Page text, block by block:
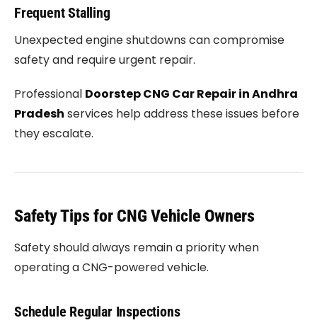
Frequent Stalling
Unexpected engine shutdowns can compromise
safety and require urgent repair.
Professional Doorstep CNG Car Repair in Andhra
Pradesh services help address these issues before
they escalate.
Safety Tips for CNG Vehicle Owners
Safety should always remain a priority when
operating a CNG-powered vehicle.
Schedule Regular Inspections